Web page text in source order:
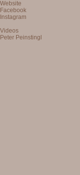
Website
Facebook
Instagram
Videos
Peter Peinstingl